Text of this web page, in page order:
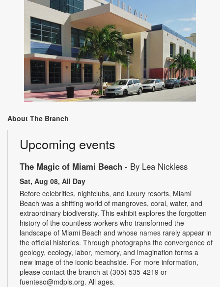
About The Branch
Upcoming events
The Magic of Miami Beach - By Lea Nickless
Sat, Aug 08, All Day
Before celebrities, nightclubs, and luxury resorts, Miami
Beach was a shifting world of mangroves, coral, water, and
extraordinary biodiversity. This exhibit explores the forgotten
history of the countless workers who transformed the
landscape of Miami Beach and whose names rarely appear in
the official histories. Through photographs the convergence of
geology, ecology, labor, memory, and imagination forms a
new image of the iconic beachside. For more information,
please contact the branch at (305) 535-4219 or
fuenteso@mdpls.org. All ages.